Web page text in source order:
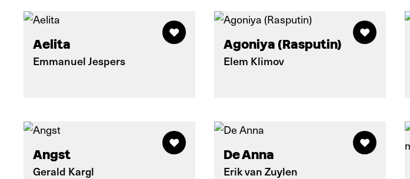
Aelita
Emmanuel Jespers
Agoniya (Rasputin)
Elem Klimov
Angst
Gerald Kargl
De Anna
Erik van Zuylen